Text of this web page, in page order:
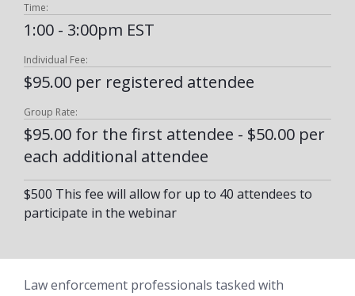
Time:
1:00 - 3:00pm EST
Individual Fee:
$95.00 per registered attendee
Group Rate:
$95.00 for the first attendee - $50.00 per
each additional attendee
$500 This fee will allow for up to 40 attendees to
participate in the webinar
Law enforcement professionals tasked with